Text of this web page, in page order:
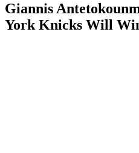
Giannis
York Knicks Will